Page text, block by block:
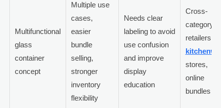
Multifunctional
glass
container
concept
Multiple use
cases,
easier
bundle
selling,
stronger
inventory
flexibility
Needs clear
labeling to avoid
use confusion
and improve
display
education
Cross-
category
retailers,
stores,
online
bundles